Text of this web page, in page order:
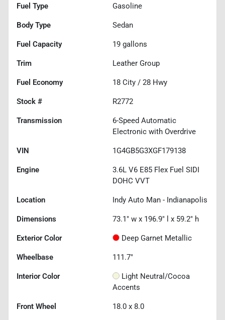
Fuel Type Gasoline
Body Type Sedan
Fuel Capacity 19 gallons
Trim Leather Group
Fuel Economy 18 City / 28 Hwy
Stock # R2772
Transmission
6-Speed Automatic
Electronic with Overdrive
VIN 1G4GB5G3XGF179138
Engine
3.6L V6 E85 Flex Fuel SIDI
DOHC VVT
Location Indy Auto Man - Indianapolis
Dimensions 73.1" w x 196.9" l x 59.2" h
Exterior Color Deep Garnet Metallic
Wheelbase 111.7"
Interior Color
Light Neutral/Cocoa
Accents
Front Wheel 18.0 x 8.0